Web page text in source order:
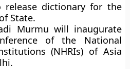
release dictionary for the
State.
Murmu will inaugurate
of the National
(NHRIs) of Asia